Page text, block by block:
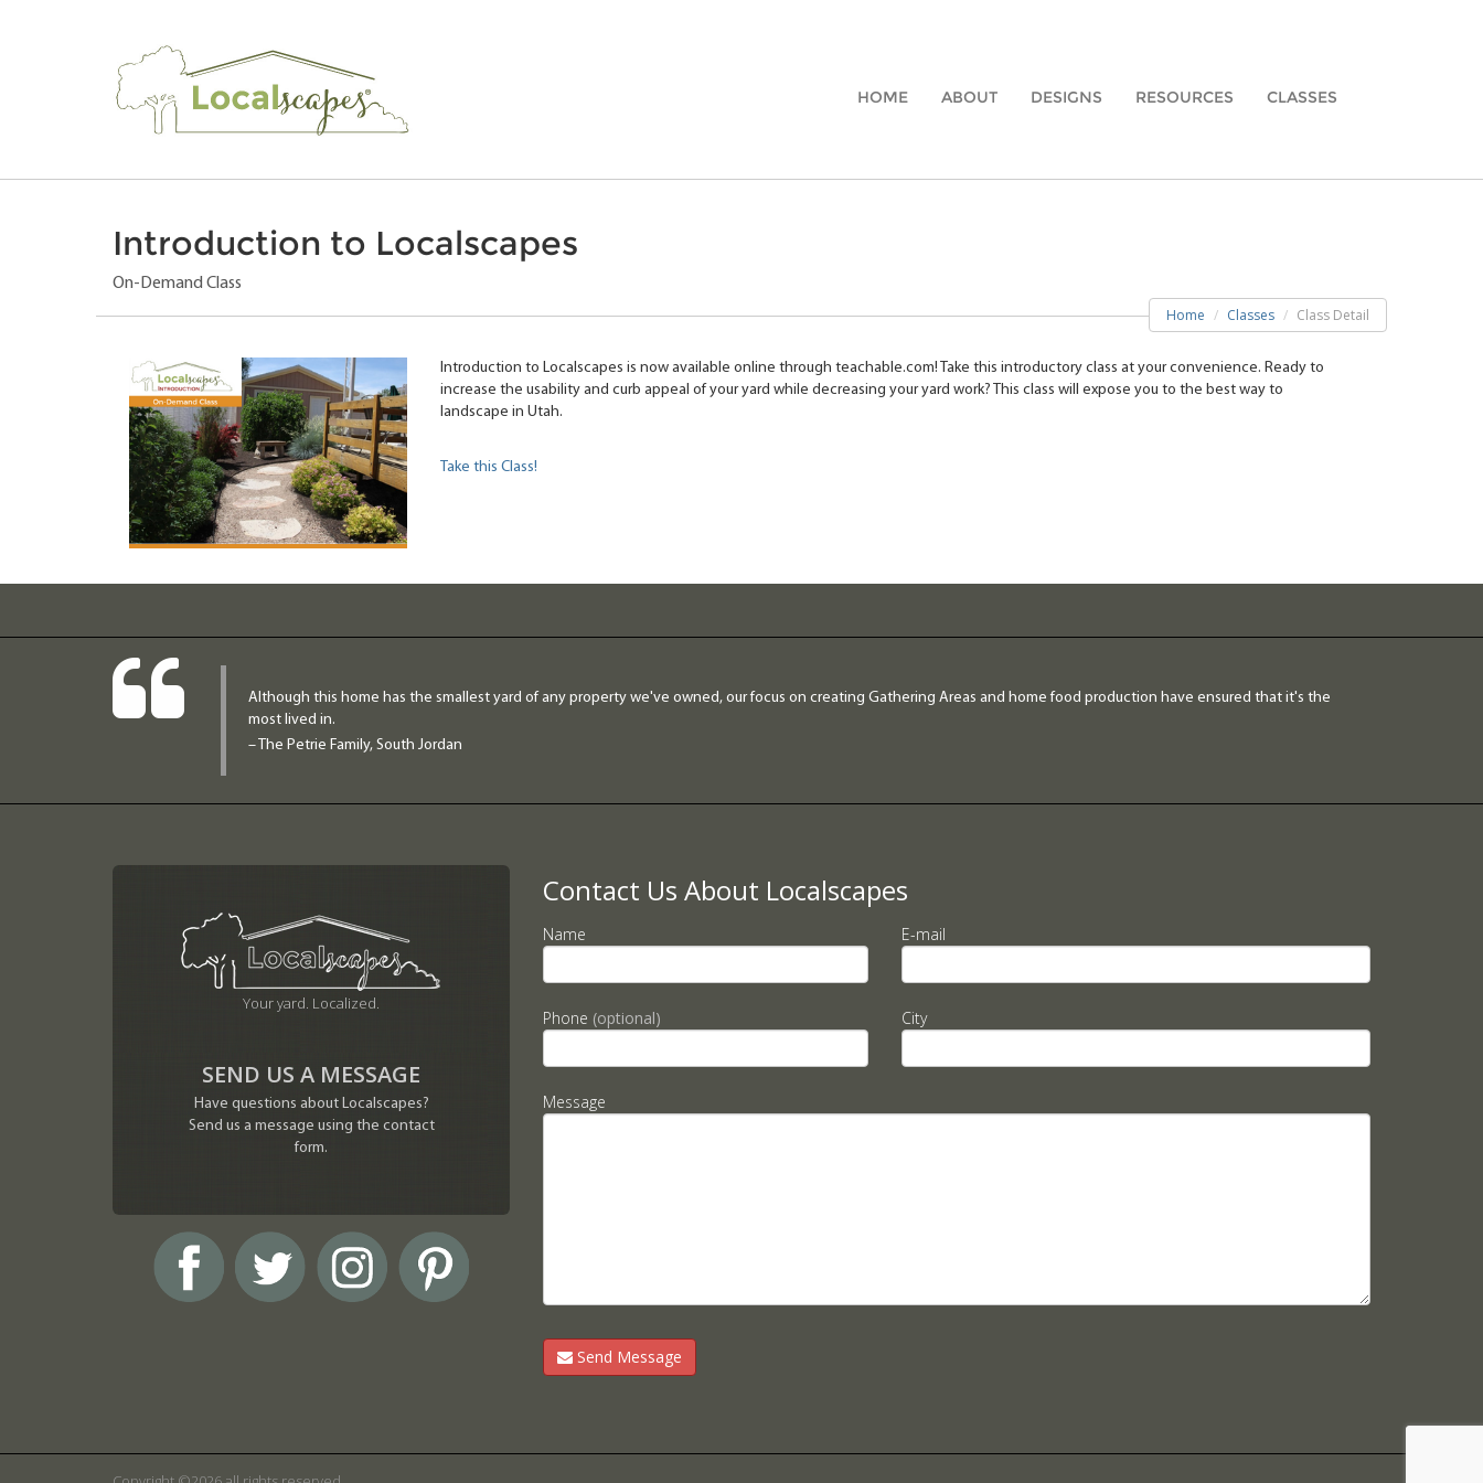
HOME ABOUT DESIGNS RESOURCES CLASSES
Introduction to Localscapes
On-Demand Class
Home Classes Class Detail
Introduction to Localscapes is now available online through teachable.com! Take this introductory class at your convenience. Ready to
increase the usability and curb appeal of your yard while decreasing your yard work? This class will expose you to the best way to
landscape in Utah.
Take this Class!
Although this home has the smallest yard of any property we've owned, our focus on creating Gathering Areas and home food production have ensured that it's the
most lived in.
– The Petrie Family, South Jordan
Your yard. Localized.
SEND US A MESSAGE
Have questions about Localscapes?
Send us a message using the contact
form.
Contact Us About Localscapes
Name E-mail
Phone (optional) City
Message
Send Message